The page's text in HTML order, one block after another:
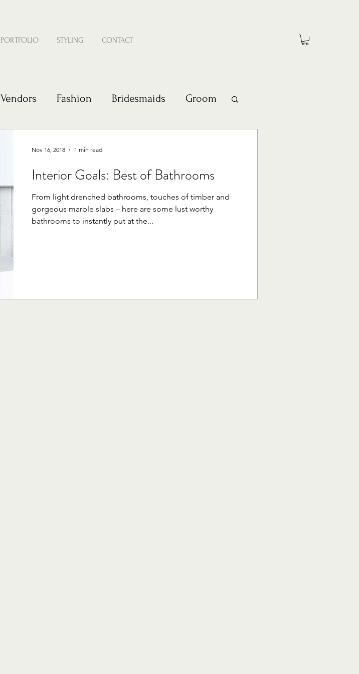
PORTFOLIO STYLING CONTACT
Vendors Fashion Bridesmaids Groom
Interior Goals: Best of Bathrooms
From light drenched bathrooms, touches of timber and
gorgeous marble slabs – here are some lust worthy
bathrooms to instantly put at the...
Nov 16, 2018 1 min read